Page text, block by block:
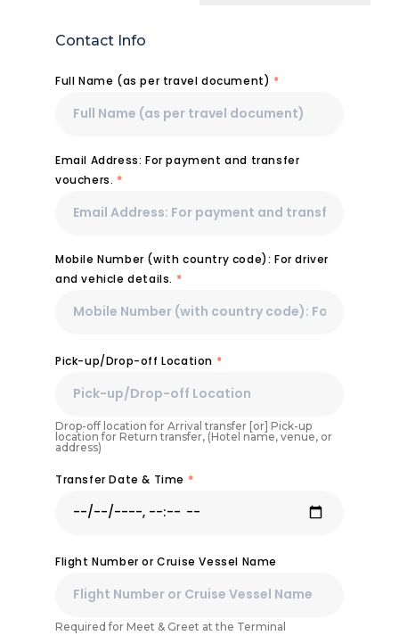
Contact Info
Full Name (as per travel document) *
Email Address: For payment and transfer
vouchers. *
Mobile Number (with country code): For driver
and vehicle details. *
Pick-up/Drop-off Location *
Drop-off location for Arrival transfer [or] Pick-up
location for Return transfer, (Hotel name, venue, or
address)
Transfer Date & Time *
Flight Number or Cruise Vessel Name
Required for Meet & Greet at the Terminal